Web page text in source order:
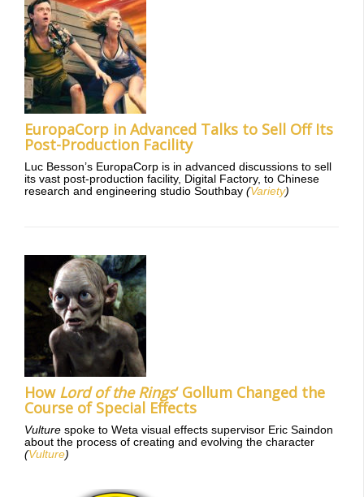
EuropaCorp in Advanced Talks to Sell Off Its
Post-Production Facility
Luc Besson’s EuropaCorp is in advanced discussions to sell
its vast post-production facility, Digital Factory, to Chinese
research and engineering studio Southbay (Variety)
How Lord of the Rings‘ Gollum Changed the
Course of Special Effects
Vulture spoke to Weta visual effects supervisor Eric Saindon
about the process of creating and evolving the character
(Vulture)